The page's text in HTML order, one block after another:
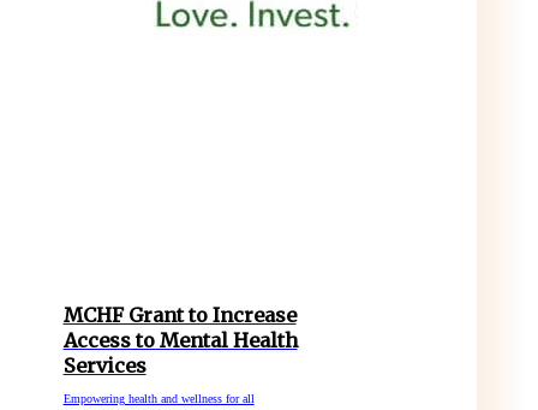
MCHF Grant to Increase
Access to Mental Health
Services
Empowering health and wellness for all